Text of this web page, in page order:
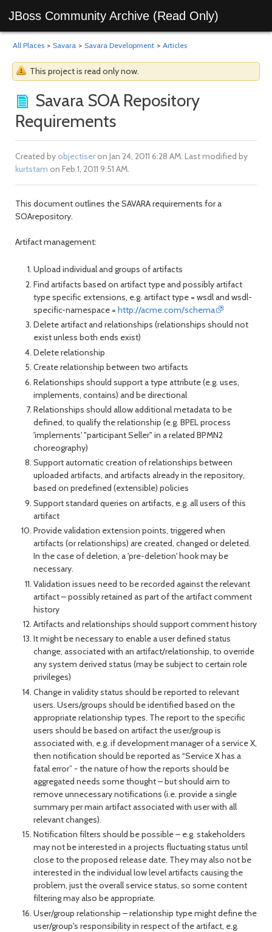
JBoss Community Archive (Read Only)
All Places > Savara > Savara Development > Articles
This project is read only now.
Savara SOA Repository
Requirements
Created byobjectiseron Jan 24, 2011 6:28 AM. Last modified by
kurtstam on Feb 1, 2011 9:51 AM.
This document outlines the SAVARA requirements for a
SOArepository.
Artifact management:
Upload individual and groups of artifacts
Find artifacts based on artifact type and possibly artifact
type specific extensions, e.g. artifact type = wsdl and wsdl-
specific-namespace = http://acme.com/schema
Delete artifact and relationships (relationships should not
exist unless both ends exist)
Delete relationship
Create relationship between two artifacts
Relationships should support a type attribute (e.g. uses,
implements, contains) and be directional
Relationships should allow additional metadata to be
defined, to qualify the relationship (e.g. BPEL process
'implements' "participant Seller" in a related BPMN2
choreography)
Support automatic creation of relationships between
uploaded artifacts, and artifacts already in the repository,
based on predefined (extensible) policies
Support standard queries on artifacts, e.g. all users of this
artifact
Provide validation extension points, triggered when
artifacts (or relationships) are created, changed or deleted.
In the case of deletion, a 'pre-deletion' hook may be
necessary.
Validation issues need to be recorded against the relevant
artifact – possibly retained as part of the artifact comment
history
Artifacts and relationships should support comment history
It might be necessary to enable a user defined status
change, associated with an artifact/relationship, to override
any system derived status (may be subject to certain role
privileges)
Change in validity status should be reported to relevant
users. Users/groups should be identified based on the
appropriate relationship types. The report to the specific
users should be based on artifact the user/group is
associated with, e.g. if development manager of a service X,
then notification should be reported as “Service X has a
fatal error” - the nature of how the reports should be
aggregated needs some thought – but should aim to
remove unnecessary notifications (i.e. provide a single
summary per main artifact associated with user with all
relevant changes).
Notification filters should be possible – e.g. stakeholders
may not be interested in a projects fluctuating status until
close to the proposed release date. They may also not be
interested in the individual low level artifacts causing the
problem, just the overall service status, so some content
filtering may also be appropriate.
User/group relationship – relationship type might define the
user/group's responsibility in respect of the artifact, e.g.